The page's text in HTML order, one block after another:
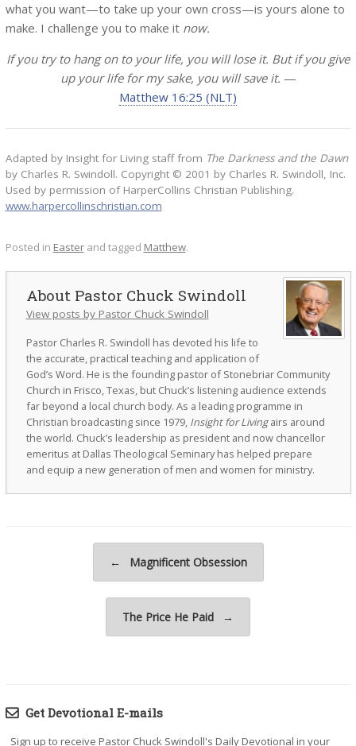
what you want—to take up your own cross—is yours alone to
make. I challenge you to make it now.
If you try to hang on to your life, you will lose it. But if you give
up your life for my sake, you will save it. —
Matthew 16:25 (NLT)
Adapted by Insight for Living staff from The Darkness and the Dawn
by Charles R. Swindoll. Copyright © 2001 by Charles R. Swindoll, Inc.
Used by permission of HarperCollins Christian Publishing.
www.harpercollinschristian.com
Posted in Easterand tagged Matthew.
Pastor Chuck Swindoll
View posts by Pastor Chuck Swindoll
Pastor Charles R. Swindoll has devoted his life to
the accurate, practical teaching and application of
God’s Word. He is the founding pastor of Stonebriar Community
Church in Frisco, Texas, but Chuck’s listening audience extends
far beyond a local church body. As a leading programme in
Christian broadcasting since 1979, Insight for Livingairs around
the world. Chuck’s leadership as president and now chancellor
emeritus at Dallas Theological Seminary has helped prepare
and equip a new generation of men and women for ministry.
← Magnificent Obsession
The Price He Paid →
Get Devotional E-mails
Sign up to receive Pastor Chuck Swindoll's Daily Devotional in your